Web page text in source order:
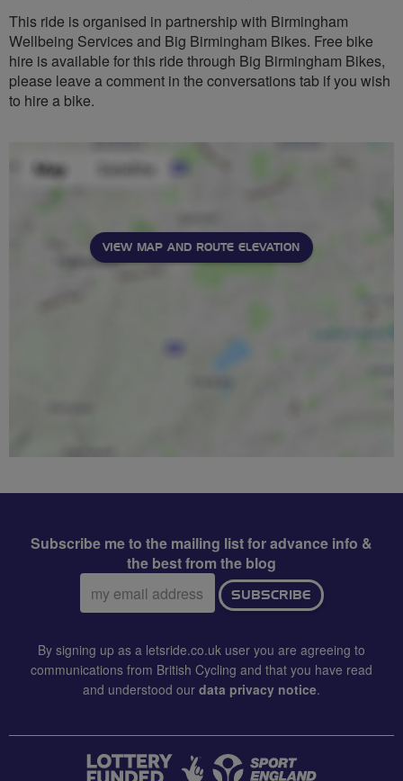
This ride is organised in partnership with Birmingham
Wellbeing Services and Big Birmingham Bikes. Free bike
hire is available for this ride through Big Birmingham Bikes,
please leave a comment in the conversations tab if you wish
to hire a bike.
VIEW MAP AND ROUTE ELEVATION
Subscribe me to the mailing list for advance info &
the best from the blog
Email
address:
SUBSCRIBE
By signing up as a letsride.co.uk user you are agreeing to
communications from British Cycling and that you have read
and understood our data privacy notice.